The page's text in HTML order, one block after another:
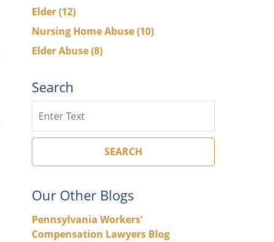
Elder(12)
Nursing Home Abuse(10)
Elder Abuse(8)
Search
SEARCH
Our Other Blogs
Pennsylvania Workers'
Compensation Lawyers Blog